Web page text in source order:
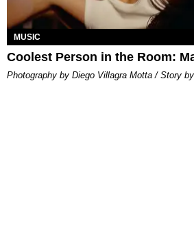
MUSIC
Coolest Person in the Room:
Photography by Diego Villagra Motta / Story